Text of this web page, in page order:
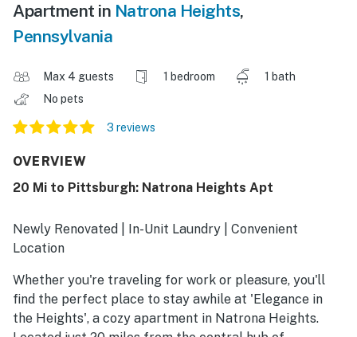
Apartment in Natrona Heights,
Pennsylvania
Max 4 guests 1 bedroom
1 bath
No pets
3 reviews
OVERVIEW
20 Mi to Pittsburgh: Natrona Heights Apt
Newly Renovated | In-Unit Laundry | Convenient
Location
Whether you're traveling for work or pleasure, you'll
find the perfect place to stay awhile at 'Elegance in
the Heights', a cozy apartment in Natrona Heights.